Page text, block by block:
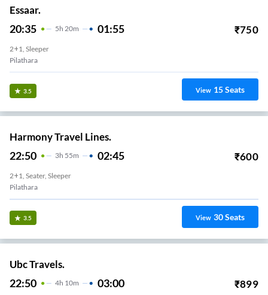
Essaar.
20:35 5H 20m 01:55 ₹750
2+1, Sleeper
Pilathara
3.5 View 15Seats
Harmony Travel Lines.
22:50 3H 55m 02:45 ₹600
2+1, Seater, Sleeper
Pilathara
3.5 View 30Seats
Ubc Travels.
22:50 4H 10m 03:00 ₹899